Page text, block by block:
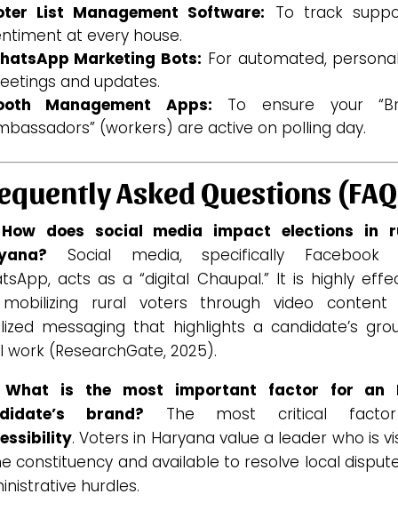
List Management Software: To track
at every house.
Marketing Bots: For automated,
and updates.
Management Apps: To ensure your
(workers) are active on polling day.
Asked Questions
How does social media impact elections in
Social media, specifically Facebook
acts as a “digital Chaupal.” It is highly
rural voters through video content
messaging that highlights a candidate’s
work (ResearchGate, 2025).
What is the most important factor for an
brand? The most critical
. Voters in Haryana value a leader who is
constituency and available to resolve local
hurdles.